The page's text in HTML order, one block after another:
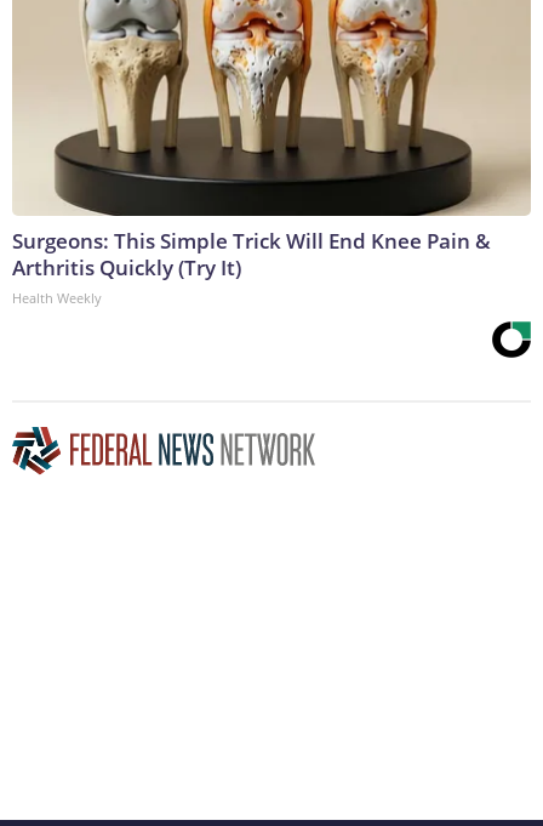
Surgeons: This Simple Trick Will End Knee Pain &
Arthritis Quickly (Try It)
Health Weekly